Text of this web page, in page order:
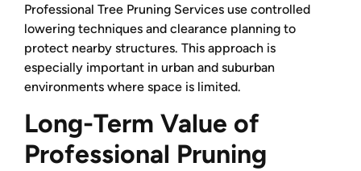
Professional Tree Pruning Services use controlled
lowering techniques and clearance planning to
protect nearby structures. This approach is
especially important in urban and suburban
environments where space is limited.
Long-Term Value of
Professional Pruning